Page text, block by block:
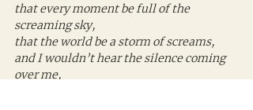
that every moment be full of the
screaming sky,
that the world be a storm of screams,
and I wouldn’t hear the silence coming
over me,